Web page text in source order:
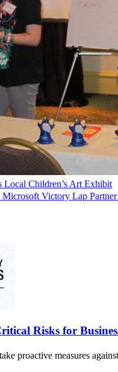
Local Children’s Art Exhibit
Microsoft Victory Lap
Risks for
proactive measures